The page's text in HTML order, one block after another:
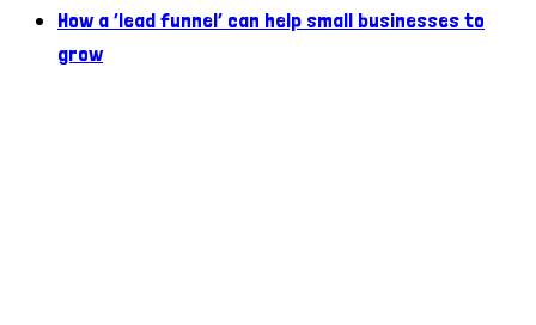
How a ‘lead funnel’ can help small businesses to
grow